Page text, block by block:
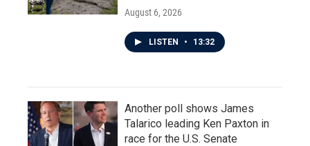
August 6, 2026
LISTEN • 13:32
Another poll shows James
Talarico leading Ken Paxton in
race for the U.S. Senate